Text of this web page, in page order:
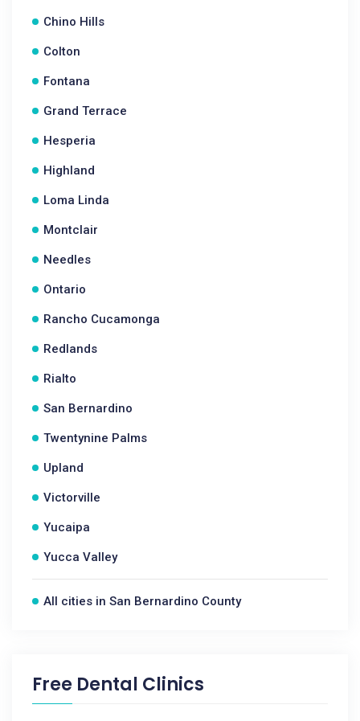
Chino Hills
Colton
Fontana
Grand Terrace
Hesperia
Highland
Loma Linda
Montclair
Needles
Ontario
Rancho Cucamonga
Redlands
Rialto
San Bernardino
Twentynine Palms
Upland
Victorville
Yucaipa
Yucca Valley
All cities in San Bernardino County
Free Dental Clinics